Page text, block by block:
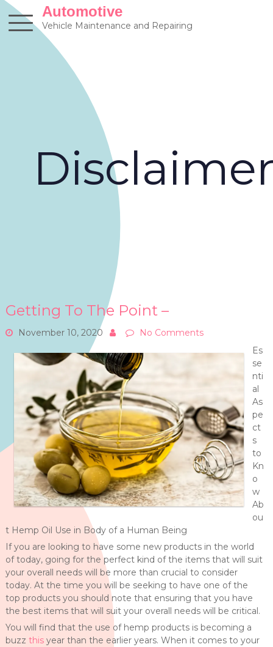
Skip
content
Automotive
Vehicle Maintenance and Repairing
Getting To The Point –
November 10, 2020
No Comments
Es
se
nti
al
As
pe
ct
s
to
Kn
o
w
Ab
ou
t Hemp Oil Use in Body of a Human Being
If you are looking to have some new products in the world
of today, going for the perfect kind of the items that will suit
your overall needs will be more than crucial to consider
today. At the time you will be seeking to have one of the
top products you should note that ensuring that you have
the best items that will suit your overall needs will be critical.
You will find that the use of hemp products is becoming a
buzz thisyear than the earlier years. When it comes to your